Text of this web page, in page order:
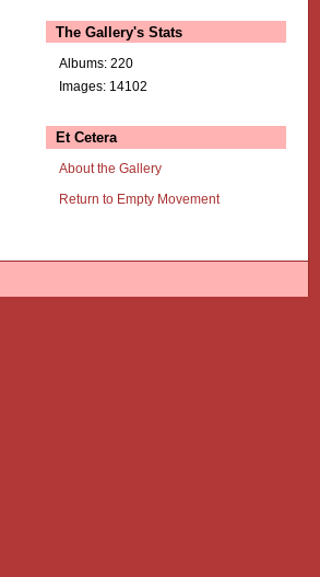
The Gallery's Stats
Albums: 220
Images: 14102
Et Cetera
About the Gallery
Return to Empty Movement